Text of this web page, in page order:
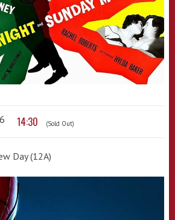
14:30 (Sold Out)
Day (12A)